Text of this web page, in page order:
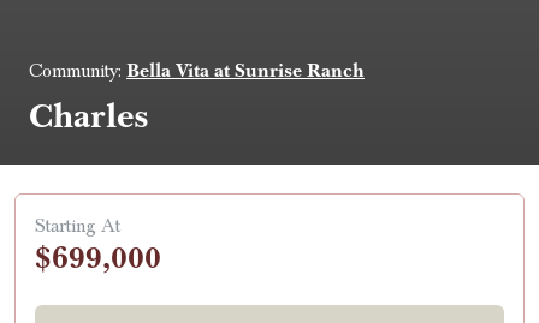
Community: Bella Vita at Sunrise Ranch
Charles
Starting At
$699,000